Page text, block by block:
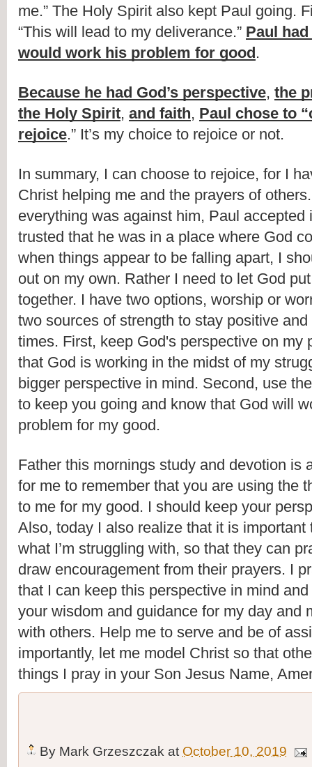
me.” The Holy Spirit also kept Paul going.
“This will lead to my deliverance.” Paul
would work his problem for good.
Because he had God’s perspective, the
the Holy Spirit, and faith, Paul chose to
rejoice.” It’s my choice to rejoice or not.
In summary, I can choose to rejoice, for I
Christ helping me and the prayers of
everything was against him, Paul accepted
trusted that he was in a place where God
when things appear to be falling apart, I
out on my own. Rather I need to let God
together. I have two options, worship or
two sources of strength to stay positive
times. First, keep God's perspective on my
that God is working in the midst of my
bigger perspective in mind. Second, use
to keep you going and know that God will
problem for my good.
Father this mornings study and devotion is
for me to remember that you are using the
to me for my good. I should keep your
Also, today I also realize that it is important
what I’m struggling with, so that they can
draw encouragement from their prayers. I
that I can keep this perspective in mind
your wisdom and guidance for my day and
with others. Help me to serve and be of
importantly, let me model Christ so that
things I pray in your Son Jesus Name,
By Mark Grzeszczak at October 10, 2019